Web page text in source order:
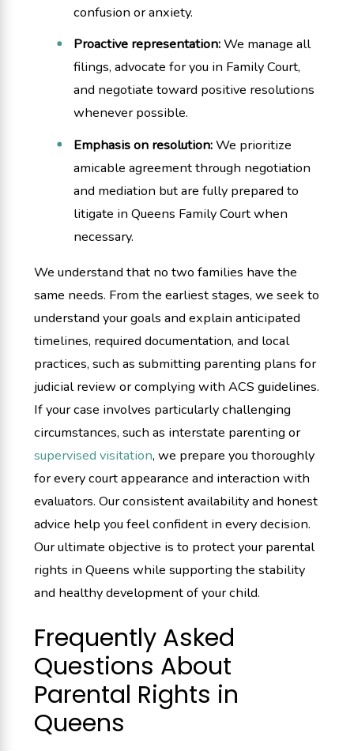
confusion or anxiety.
Proactive representation:We manage all
filings, advocate for you in Family Court,
and negotiate toward positive resolutions
whenever possible.
Emphasis on resolution:We prioritize
amicable agreement through negotiation
and mediation but are fully prepared to
litigate in Queens Family Court when
necessary.
We understand that no two families have the
same needs. From the earliest stages, we seek to
understand your goals and explain anticipated
timelines, required documentation, and local
practices, such as submitting parenting plans for
judicial review or complying with ACS guidelines.
If your case involves particularly challenging
circumstances, such as interstate parenting or
supervised visitation, we prepare you thoroughly
for every court appearance and interaction with
evaluators. Our consistent availability and honest
advice help you feel confident in every decision.
Our ultimate objective is to protect your parental
rights in Queens while supporting the stability
and healthy development of your child.
Frequently Asked
Questions About
Parental Rights in
Queens